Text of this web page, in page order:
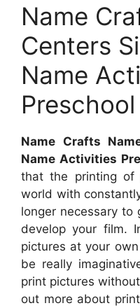
Name
Centers
Name
Preschool
Name Crafts
Name Activities
that the printing of
world with
longer necessary
develop your film.
pictures at your
be really
print pictures
out more about